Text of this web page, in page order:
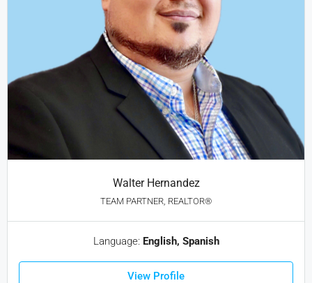
Walter Hernandez
TEAM PARTNER, REALTOR®
Language: English, Spanish
View Profile